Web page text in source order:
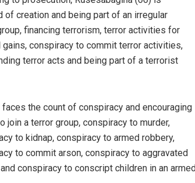
of creation and being part of an irregular
financing terrorism, terror activities for
conspiracy to commit terror activities,
terror acts and being part of a terrorist
faces the count of conspiracy and encouraging
join a terror group, conspiracy to murder,
to kidnap, conspiracy to armed robbery,
to commit arson, conspiracy to aggravated
conspiracy to conscript children in an